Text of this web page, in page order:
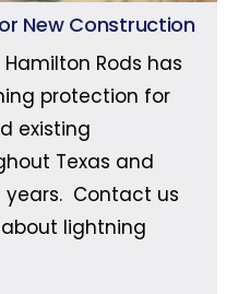
New Construction
Rods has
protection for
existing
Texas and
years. Contact us
lightning